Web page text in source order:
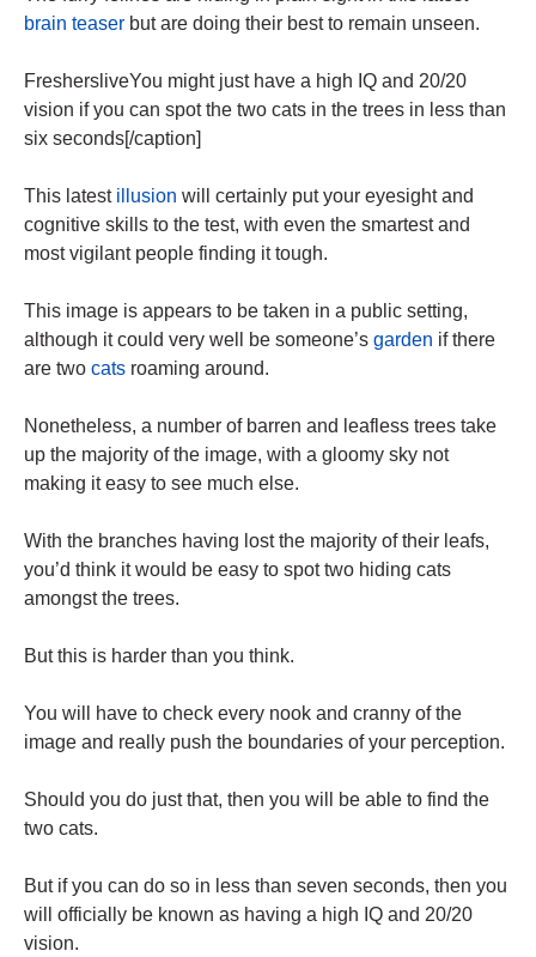
brain teaser but are doing their best to remain unseen.
FreshersliveYou might just have a high IQ and 20/20
vision if you can spot the two cats in the trees in less than
six seconds[/caption]
This latest illusion will certainly put your eyesight and
cognitive skills to the test, with even the smartest and
most vigilant people finding it tough.
This image is appears to be taken in a public setting,
although it could very well be someone’s garden if there
are two cats roaming around.
Nonetheless, a number of barren and leafless trees take
up the majority of the image, with a gloomy sky not
making it easy to see much else.
With the branches having lost the majority of their leafs,
you’d think it would be easy to spot two hiding cats
amongst the trees.
But this is harder than you think.
You will have to check every nook and cranny of the
image and really push the boundaries of your perception.
Should you do just that, then you will be able to find the
two cats.
But if you can do so in less than seven seconds, then you
will officially be known as having a high IQ and 20/20
vision.